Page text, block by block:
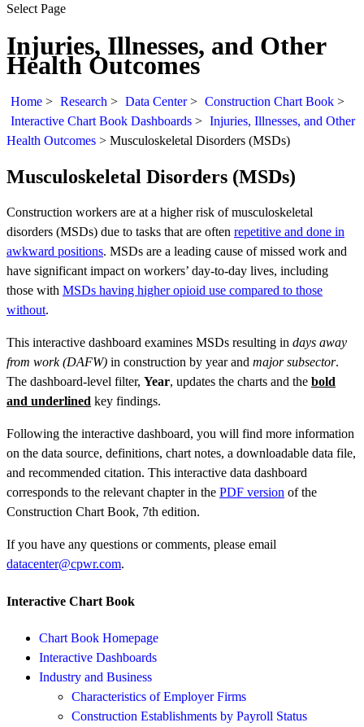
Select Page
Injuries, Illnesses, and Other
Health Outcomes
Home > Research > Data Center> Construction Chart Book >
Interactive Chart Book Dashboards > Injuries, Illnesses, and Other
Health Outcomes > Musculoskeletal Disorders (MSDs)
Musculoskeletal Disorders (MSDs)
Construction workers are at a higher risk of musculoskeletal
disorders (MSDs) due to tasks that are often repetitive and done in
awkward positions. MSDs are a leading cause of missed work and
have significant impact on workers’ day-to-day lives, including
those with MSDs having higher opioid use compared to those
without.
This interactive dashboard examines MSDs resulting in days away
from work (DAFW) in construction by year and major subsector.
The dashboard-level filter, Year, updates the charts and the bold
and underlined key findings.
Following the interactive dashboard, you will find more information
on the data source, definitions, chart notes, a downloadable data file,
and recommended citation. This interactive data dashboard
corresponds to the relevant chapter in the PDF version of the
Construction Chart Book, 7th edition.
If you have any questions or comments, please email
datacenter@cpwr.com.
Interactive Chart Book
Chart Book Homepage
Interactive Dashboards
Industry and Business
Characteristics of Employer Firms
Construction Establishments by Payroll Status